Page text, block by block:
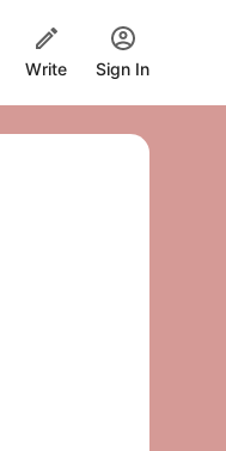
Write Sign In